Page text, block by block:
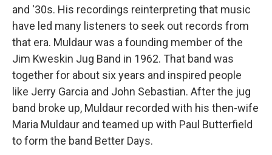
and '30s. His recordings reinterpreting that music
have led many listeners to seek out records from
that era. Muldaur was a founding member of the
Jim Kweskin Jug Band in 1962. That band was
together for about six years and inspired people
like Jerry Garcia and John Sebastian. After the jug
band broke up, Muldaur recorded with his then-wife
Maria Muldaur and teamed up with Paul Butterfield
to form the band Better Days.